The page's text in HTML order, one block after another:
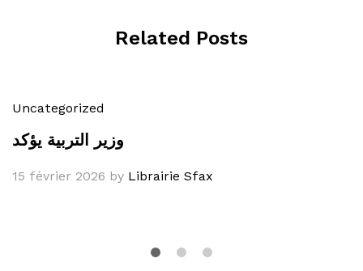
Related Posts
Uncategorized
وزير التربية يؤكد
15 février 2026 by Librairie Sfax